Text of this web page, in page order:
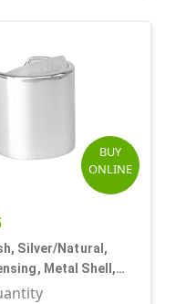
BUY
ONLINE
Silver/Natural,
Metal Shell,
Orf